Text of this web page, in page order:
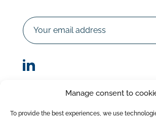
Manage consent to
To provide the best experiences, we use
Email